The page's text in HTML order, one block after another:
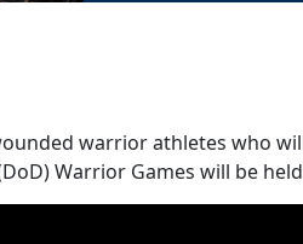
warrior athletes who
Warrior Games will be held